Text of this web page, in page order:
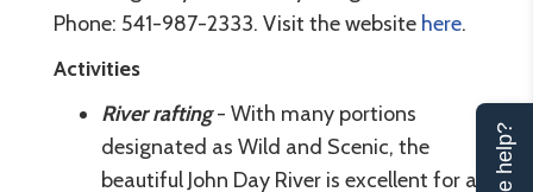
Phone: 541-987-2333. Visit the website here.
Activities
River rafting - With many portions
designated as Wild and Scenic, the
beautiful John Day River is excellent for a